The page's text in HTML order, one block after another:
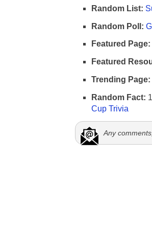
Random List:
Random Poll:
Featured Page:
Featured
Trending Page:
Random Fact:
Cup Trivia
Any